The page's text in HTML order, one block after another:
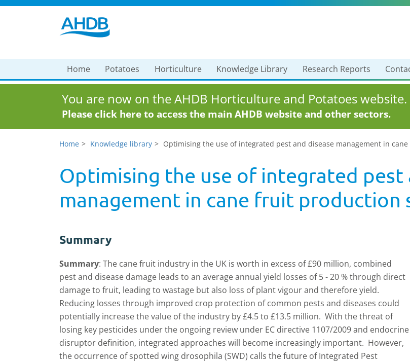
Home Potatoes Horticulture Knowledge Library Research Reports
You are now on the AHDB Horticulture and Potatoes website.
Please click here to access the main AHDB website and other sectors.
Home Knowledge library Optimising the use of integrated pest and disease management in
Optimising the use of integrated pest
management in cane fruit production
Summary
Summary: The cane fruit industry in the UK is worth in excess of £90 million, combined
pest and disease damage leads to an average annual yield losses of 5 - 20 % through direct
damage to fruit, leading to wastage but also loss of plant vigour and therefore yield.
Reducing losses through improved crop protection of common pests and diseases could
potentially increase the value of the industry by £4.5 to £13.5 million. With the threat of
losing key pesticides under the ongoing review under EC directive 1107/2009 and endocrine
disruptor definition, integrated approaches will become increasingly important. However,
the occurrence of spotted wing drosophila (SWD) calls the future of Integrated Pest